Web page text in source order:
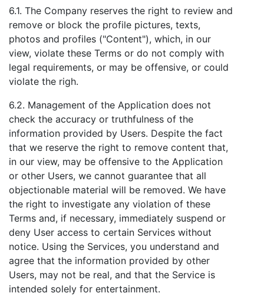
6.1. The Company reserves the right to review and
remove or block the profile pictures, texts,
photos and profiles ("Content"), which, in our
view, violate these Terms or do not comply with
legal requirements, or may be offensive, or could
violate the righ.
6.2. Management of the Application does not
check the accuracy or truthfulness of the
information provided by Users. Despite the fact
that we reserve the right to remove content that,
in our view, may be offensive to the Application
or other Users, we cannot guarantee that all
objectionable material will be removed. We have
the right to investigate any violation of these
Terms and, if necessary, immediately suspend or
deny User access to certain Services without
notice. Using the Services, you understand and
agree that the information provided by other
Users, may not be real, and that the Service is
intended solely for entertainment.